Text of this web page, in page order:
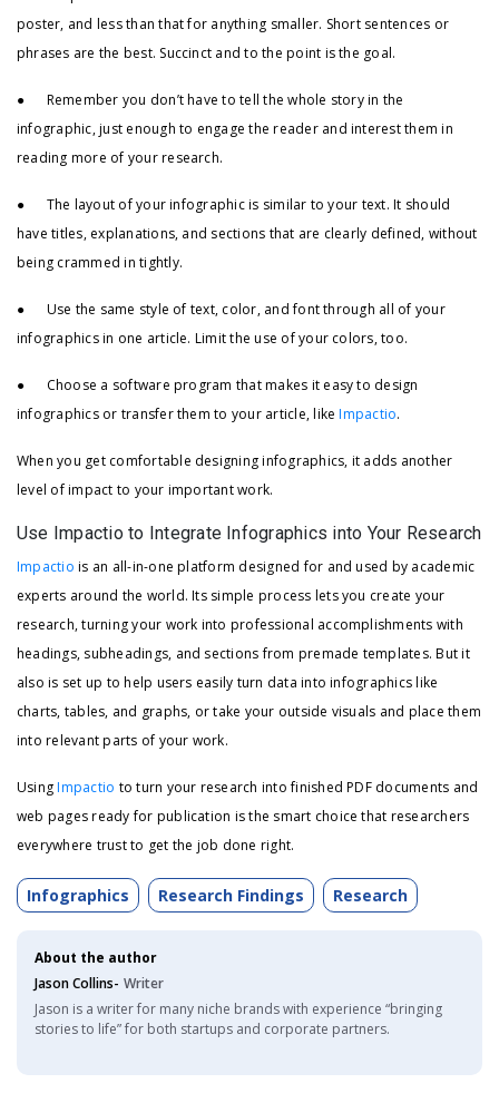
poster, and less than that for anything smaller. Short sentences or
phrases are the best. Succinct and to the point is the goal.
● Remember you don’t have to tell the whole story in the
infographic, just enough to engage the reader and interest them in
reading more of your research.
● The layout of your infographic is similar to your text. It should
have titles, explanations, and sections that are clearly defined, without
being crammed in tightly.
● Use the same style of text, color, and font through all of your
infographics in one article. Limit the use of your colors, too.
● Choose a software program that makes it easy to design
infographics or transfer them to your article, likeImpactio.
When you get comfortable designing infographics, it adds another
level of impact to your important work.
Use Impactio to Integrate Infographics into Your Research
Impactio is an all-in-one platform designed for and used by academic
experts around the world. Its simple process lets you create your
research, turning your work into professional accomplishments with
headings, subheadings, and sections from premade templates. But it
also is set up to help users easily turn data into infographics like
charts, tables, and graphs, or take your outside visuals and place them
into relevant parts of your work.
UsingImpactio to turn your research into finished PDF documents and
web pages ready for publication is the smart choice that researchers
everywhere trust to get the job done right.
Infographics Research Findings Research
About the author
Jason Collins- Writer
Jason is a writer for many niche brands with experience “bringing
stories to life” for both startups and corporate partners.